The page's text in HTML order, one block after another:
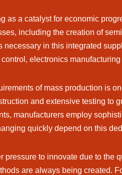
as a catalyst for economic
including the creation of
in this integrated
electronics
of mass production is
and extensive testing to
manufacturers employ
quickly depend on this
pressure to innovate due to
are always being created.